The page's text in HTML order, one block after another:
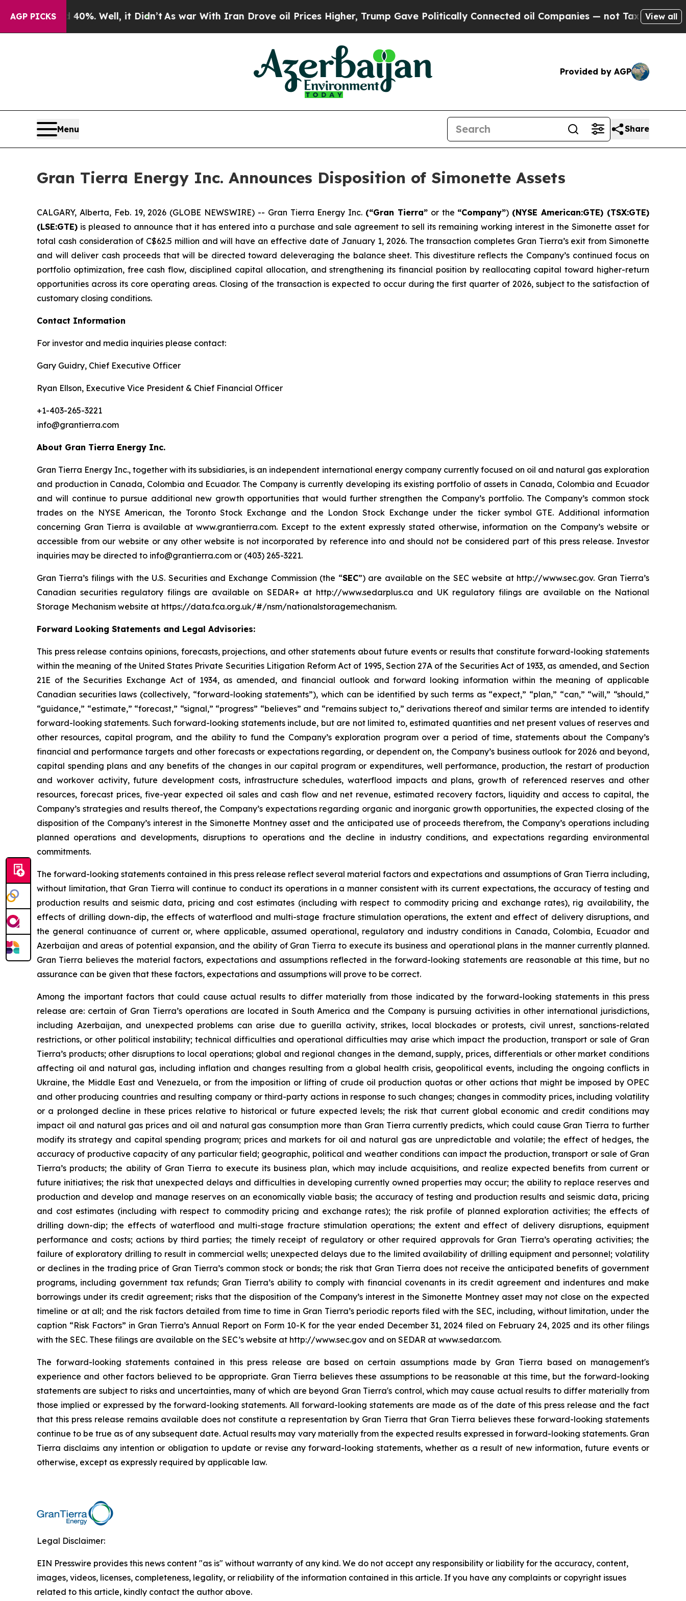
AGP PICKS
40%. Well, it Didn’tAs war With Iran Drove oil Prices Higher, Trump Gave Politically Connected oil Companies — not Taxpayers — the Chance
View all
Provided by AGP
Menu Share
Gran Tierra Energy Inc. Announces Disposition of Simonette Assets
CALGARY, Alberta, Feb. 19, 2026 (GLOBE NEWSWIRE) -- Gran Tierra Energy Inc. (“Gran Tierra”or the “Company”) (NYSE American:GTE) (TSX:GTE)
(LSE:GTE) is pleased to announce that it has entered into a purchase and sale agreement to sell its remaining working interest in the Simonette asset for
total cash consideration of C$62.5 million and will have an effective date of January 1, 2026. The transaction completes Gran Tierra’s exit from Simonette
and will deliver cash proceeds that will be directed toward deleveraging the balance sheet. This divestiture reflects the Company’s continued focus on
portfolio optimization, free cash flow, disciplined capital allocation, and strengthening its financial position by reallocating capital toward higher-return
opportunities across its core operating areas. Closing of the transaction is expected to occur during the first quarter of 2026, subject to the satisfaction of
customary closing conditions.
Contact Information
For investor and media inquiries please contact:
Gary Guidry, Chief Executive Officer
Ryan Ellson, Executive Vice President & Chief Financial Officer
+1-403-265-3221
info@grantierra.com
About Gran Tierra Energy Inc.
Gran Tierra Energy Inc., together with its subsidiaries, is an independent international energy company currently focused on oil and natural gas exploration
and production in Canada, Colombia and Ecuador. The Company is currently developing its existing portfolio of assets in Canada, Colombia and Ecuador
and will continue to pursue additional new growth opportunities that would further strengthen the Company’s portfolio. The Company’s common stock
trades on the NYSE American, the Toronto Stock Exchange and the London Stock Exchange under the ticker symbol GTE. Additional information
concerning Gran Tierra is available at www.grantierra.com. Except to the extent expressly stated otherwise, information on the Company’s website or
accessible from our website or any other website is not incorporated by reference into and should not be considered part of this press release. Investor
inquiries may be directed to info@grantierra.com or (403) 265-3221.
Gran Tierra’s filings with the U.S. Securities and Exchange Commission (the “SEC”) are available on the SEC website at http://www.sec.gov. Gran Tierra’s
Canadian securities regulatory filings are available on SEDAR+ at http://www.sedarplus.ca and UK regulatory filings are available on the National
Storage Mechanism website at https://data.fca.org.uk/#/nsm/nationalstoragemechanism.
Forward Looking Statements and Legal Advisories:
This press release contains opinions, forecasts, projections, and other statements about future events or results that constitute forward-looking statements
within the meaning of the United States Private Securities Litigation Reform Act of 1995, Section 27A of the Securities Act of 1933, as amended, and Section
21E of the Securities Exchange Act of 1934, as amended, and financial outlook and forward looking information within the meaning of applicable
Canadian securities laws (collectively, “forward-looking statements”), which can be identified by such terms as “expect,” “plan,” “can,” “will,” “should,”
“guidance,” “estimate,” “forecast,” “signal,” “progress” “believes” and “remains subject to,” derivations thereof and similar terms are intended to identify
forward-looking statements. Such forward-looking statements include, but are not limited to, estimated quantities and net present values of reserves and
other resources, capital program, and the ability to fund the Company’s exploration program over a period of time, statements about the Company’s
financial and performance targets and other forecasts or expectations regarding, or dependent on, the Company’s business outlook for 2026 and beyond,
capital spending plans and any benefits of the changes in our capital program or expenditures, well performance, production, the restart of production
and workover activity, future development costs, infrastructure schedules, waterflood impacts and plans, growth of referenced reserves and other
resources, forecast prices, five-year expected oil sales and cash flow and net revenue, estimated recovery factors, liquidity and access to capital, the
Company’s strategies and results thereof, the Company’s expectations regarding organic and inorganic growth opportunities, the expected closing of the
disposition of the Company’s interest in the Simonette Montney asset and the anticipated use of proceeds therefrom, the Company’s operations including
planned operations and developments, disruptions to operations and the decline in industry conditions, and expectations regarding environmental
commitments.
The forward-looking statements contained in this press release reflect several material factors and expectations and assumptions of Gran Tierra including,
without limitation, that Gran Tierra will continue to conduct its operations in a manner consistent with its current expectations, the accuracy of testing and
production results and seismic data, pricing and cost estimates (including with respect to commodity pricing and exchange rates), rig availability, the
effects of drilling down-dip, the effects of waterflood and multi-stage fracture stimulation operations, the extent and effect of delivery disruptions, and
the general continuance of current or, where applicable, assumed operational, regulatory and industry conditions in Canada, Colombia, Ecuador and
Azerbaijan and areas of potential expansion, and the ability of Gran Tierra to execute its business and operational plans in the manner currently planned.
Gran Tierra believes the material factors, expectations and assumptions reflected in the forward-looking statements are reasonable at this time, but no
assurance can be given that these factors, expectations and assumptions will prove to be correct.
Among the important factors that could cause actual results to differ materially from those indicated by the forward-looking statements in this press
release are: certain of Gran Tierra’s operations are located in South America and the Company is pursuing activities in other international jurisdictions,
including Azerbaijan, and unexpected problems can arise due to guerilla activity, strikes, local blockades or protests, civil unrest, sanctions-related
restrictions, or other political instability; technical difficulties and operational difficulties may arise which impact the production, transport or sale of Gran
Tierra’s products; other disruptions to local operations; global and regional changes in the demand, supply, prices, differentials or other market conditions
affecting oil and natural gas, including inflation and changes resulting from a global health crisis, geopolitical events, including the ongoing conflicts in
Ukraine, the Middle East and Venezuela, or from the imposition or lifting of crude oil production quotas or other actions that might be imposed by OPEC
and other producing countries and resulting company or third-party actions in response to such changes; changes in commodity prices, including volatility
or a prolonged decline in these prices relative to historical or future expected levels; the risk that current global economic and credit conditions may
impact oil and natural gas prices and oil and natural gas consumption more than Gran Tierra currently predicts, which could cause Gran Tierra to further
modify its strategy and capital spending program; prices and markets for oil and natural gas are unpredictable and volatile; the effect of hedges, the
accuracy of productive capacity of any particular field; geographic, political and weather conditions can impact the production, transport or sale of Gran
Tierra’s products; the ability of Gran Tierra to execute its business plan, which may include acquisitions, and realize expected benefits from current or
future initiatives; the risk that unexpected delays and difficulties in developing currently owned properties may occur; the ability to replace reserves and
production and develop and manage reserves on an economically viable basis; the accuracy of testing and production results and seismic data, pricing
and cost estimates (including with respect to commodity pricing and exchange rates); the risk profile of planned exploration activities; the effects of
drilling down-dip; the effects of waterflood and multi-stage fracture stimulation operations; the extent and effect of delivery disruptions, equipment
performance and costs; actions by third parties; the timely receipt of regulatory or other required approvals for Gran Tierra’s operating activities; the
failure of exploratory drilling to result in commercial wells; unexpected delays due to the limited availability of drilling equipment and personnel; volatility
or declines in the trading price of Gran Tierra’s common stock or bonds; the risk that Gran Tierra does not receive the anticipated benefits of government
programs, including government tax refunds; Gran Tierra’s ability to comply with financial covenants in its credit agreement and indentures and make
borrowings under its credit agreement; risks that the disposition of the Company’s interest in the Simonette Montney asset may not close on the expected
timeline or at all; and the risk factors detailed from time to time in Gran Tierra’s periodic reports filed with the SEC, including, without limitation, under the
caption “Risk Factors” in Gran Tierra’s Annual Report on Form 10-K for the year ended December 31, 2024 filed on February 24, 2025 and its other filings
with the SEC. These filings are available on the SEC’s website at http://www.sec.gov and on SEDAR at www.sedar.com.
The forward-looking statements contained in this press release are based on certain assumptions made by Gran Tierra based on management's
experience and other factors believed to be appropriate. Gran Tierra believes these assumptions to be reasonable at this time, but the forward-looking
statements are subject to risks and uncertainties, many of which are beyond Gran Tierra's control, which may cause actual results to differ materially from
those implied or expressed by the forward-looking statements. All forward-looking statements are made as of the date of this press release and the fact
that this press release remains available does not constitute a representation by Gran Tierra that Gran Tierra believes these forward-looking statements
continue to be true as of any subsequent date. Actual results may vary materially from the expected results expressed in forward-looking statements. Gran
Tierra disclaims any intention or obligation to update or revise any forward-looking statements, whether as a result of new information, future events or
otherwise, except as expressly required by applicable law.
Legal Disclaimer:
EIN Presswire provides this news content "as is" without warranty of any kind. We do not accept any responsibility or liability for the accuracy, content,
images, videos, licenses, completeness, legality, or reliability of the information contained in this article. If you have any complaints or copyright issues
related to this article, kindly contact the author above.